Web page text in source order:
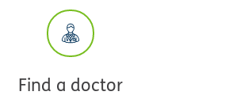
Find a doctor